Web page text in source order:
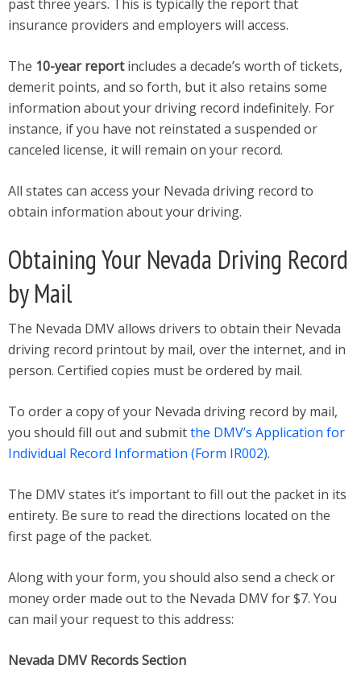
past three years. This is typically the report that
insurance providers and employers will access.
The 10-year reportincludes a decade’s worth of tickets,
demerit points, and so forth, but it also retains some
information about your driving record indefinitely. For
instance, if you have not reinstated a suspended or
canceled license, it will remain on your record.
All states can access your Nevada driving record to
obtain information about your driving.
Obtaining Your Nevada Driving Record
by Mail
The Nevada DMV allows drivers to obtain their Nevada
driving record printout by mail, over the internet, and in
person. Certified copies must be ordered by mail.
To order a copy of your Nevada driving record by mail,
you should fill out and submitthe DMV’s Application for
Individual Record Information (Form IR002).
The DMV states it’s important to fill out the packet in its
entirety. Be sure to read the directions located on the
first page of the packet.
Along with your form, you should also send a check or
money order made out to the Nevada DMV for $7. You
can mail your request to this address:
Nevada DMV Records Section